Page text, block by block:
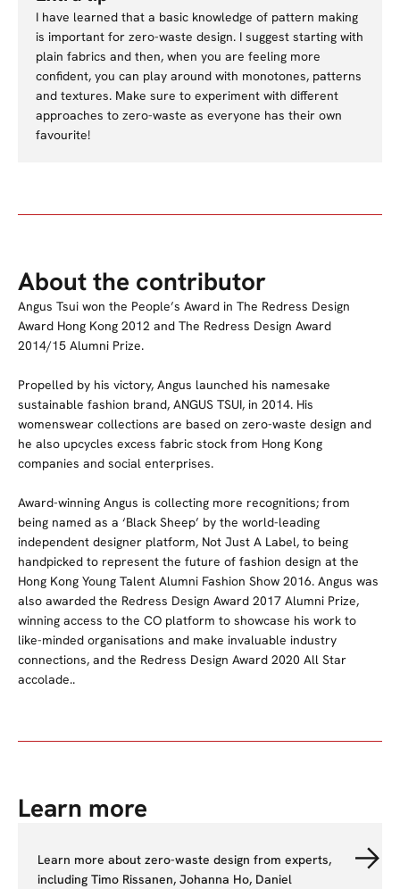
I have learned that a basic knowledge of pattern making
is important for zero-waste design. I suggest starting with
plain fabrics and then, when you are feeling more
confident, you can play around with monotones, patterns
and textures. Make sure to experiment with different
approaches to zero-waste as everyone has their own
favourite!
About the contributor
Angus Tsui won the People’s Award in The Redress Design
Award Hong Kong 2012 and The Redress Design Award
2014/15 Alumni Prize.
Propelled by his victory, Angus launched his namesake
sustainable fashion brand, ANGUS TSUI, in 2014. His
womenswear collections are based on zero-waste design and
he also upcycles excess fabric stock from Hong Kong
companies and social enterprises.
Award-winning Angus is collecting more recognitions; from
being named as a ‘Black Sheep’ by the world-leading
independent designer platform, Not Just A Label, to being
handpicked to represent the future of fashion design at the
Hong Kong Young Talent Alumni Fashion Show 2016. Angus was
also awarded the Redress Design Award 2017 Alumni Prize,
winning access to the CO platform to showcase his work to
like-minded organisations and make invaluable industry
connections, and the Redress Design Award 2020 All Star
accolade..
Learn more
Learn more about zero-waste design from experts,
including Timo Rissanen, Johanna Ho, Daniel